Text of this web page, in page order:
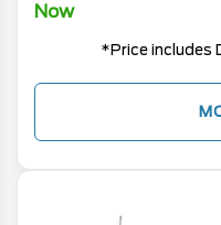
Now
*Price includes